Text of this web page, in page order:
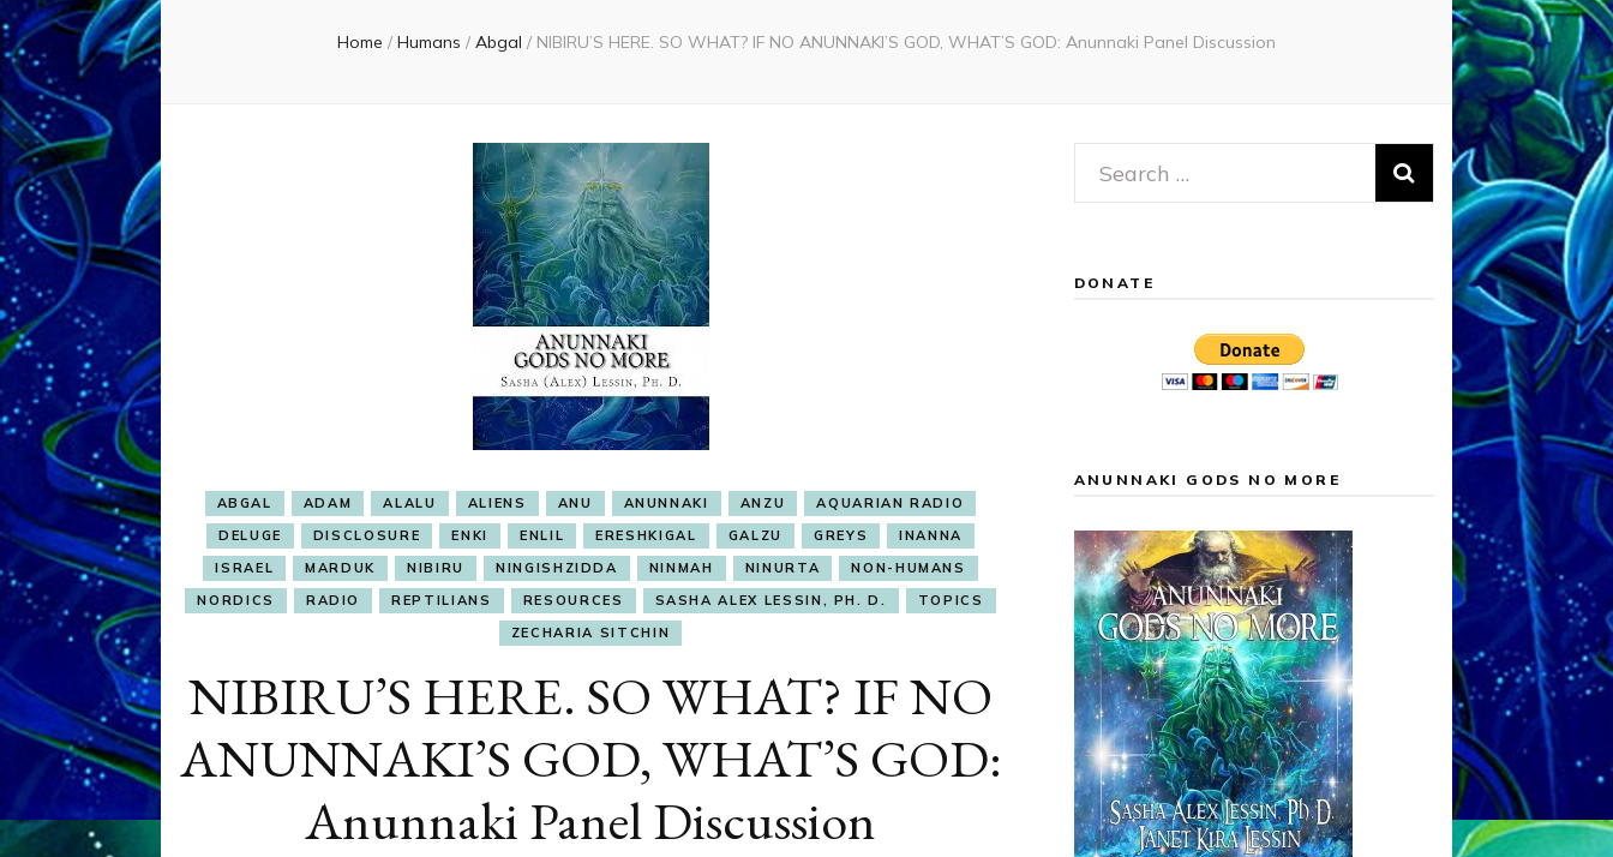
Home / Humans / Abgal / NIBIRU’S HERE. SO WHAT? IF NO ANUNNAKI’S GOD, WHAT’S GOD: Anunnaki Panel Discussion
ABGAL ADAM ALALU ALIENS ANU ANUNNAKI ANZU
AQUARIAN RADIO
DELUGE
DISCLOSURE ENKI ENLIL ERESHKIGAL GALZU GREYS
INANNA
ISRAEL
MARDUK NIBIRU NINGISHZIDDA NINMAH NINURTA
NON-HUMANS
NORDICS
RADIO REPTILIANS RESOURCES SASHA ALEX LESSIN, PH. D.
TOPICS
ZECHARIA SITCHIN
NIBIRU’S HERE. SO WHAT? IF NO
ANUNNAKI’S GOD, WHAT’S GOD:
Anunnaki Panel Discussion
Search
for:
DONATE
ANUNNAKI GODS NO MORE